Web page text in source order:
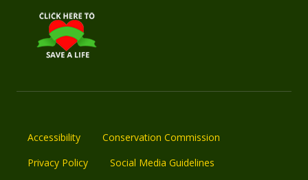
Accessibility
Conservation Commission
Privacy Policy
Social Media Guidelines